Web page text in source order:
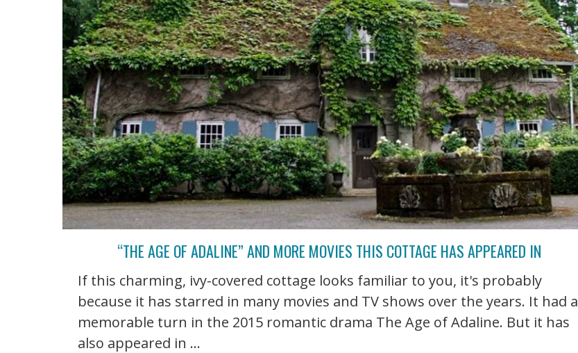
“THE AGE OF ADALINE” AND MORE MOVIES THIS COTTAGE HAS APPEARED IN
If this charming, ivy-covered cottage looks familiar to you, it's probably
because it has starred in many movies and TV shows over the years. It had a
memorable turn in the 2015 romantic drama The Age of Adaline. But it has
also appeared in ...